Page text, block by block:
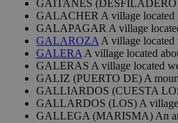
GAITANES (DESFILADERO
GALACHER A village located
GALAPAGAR A village
GALAROZAA village located
GALERAA village located
GALERAS A village located
GALIZ (PUERTO DE) A
GALLIARDOS (CUESTA
GALLARDOS (LOS) A village
GALLEGA (MARISMA) An